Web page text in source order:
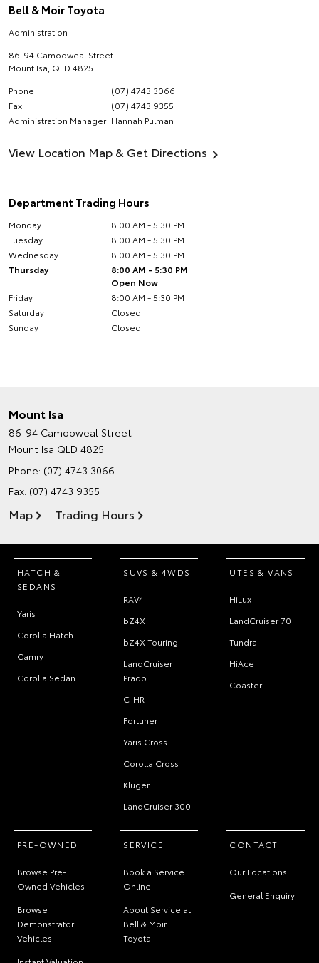
Bell & Moir Toyota
Administration
86-94 Camooweal Street
Mount Isa QLD 4825
Phone
(07) 4743 3066
Fax
(07) 4743 9355
Administration Manager Hannah Pulman
View Location Map & Get Directions
Department Trading Hours
Monday
8:00 AM - 5:30 PM
Tuesday
8:00 AM - 5:30 PM
Wednesday
8:00 AM - 5:30 PM
Thursday
8:00 AM - 5:30 PM
Open Now
Friday
8:00 AM - 5:30 PM
Saturday
Closed
Sunday
Closed
Mount Isa
86-94 Camooweal Street
Mount Isa QLD 4825
Phone: (07) 4743 3066
Fax: (07) 4743 9355
Map Trading Hours
HATCH &
SEDANS
Yaris
Corolla Hatch
Camry
Corolla Sedan
SUVS & 4WDS
RAV4
bZ4X
bZ4X Touring
LandCruiser
Prado
C-HR
Fortuner
Yaris Cross
Corolla Cross
Kluger
LandCruiser 300
UTES & VANS
HiLux
LandCruiser 70
Tundra
HiAce
Coaster
PRE-OWNED
Browse Pre-
Owned Vehicles
Browse
Demonstrator
Vehicles
SERVICE
Book a Service
Online
About Service at
Bell & Moir
Toyota
CONTACT
Our Locations
General Enquiry